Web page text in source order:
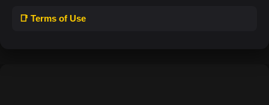
📑 Terms of Use